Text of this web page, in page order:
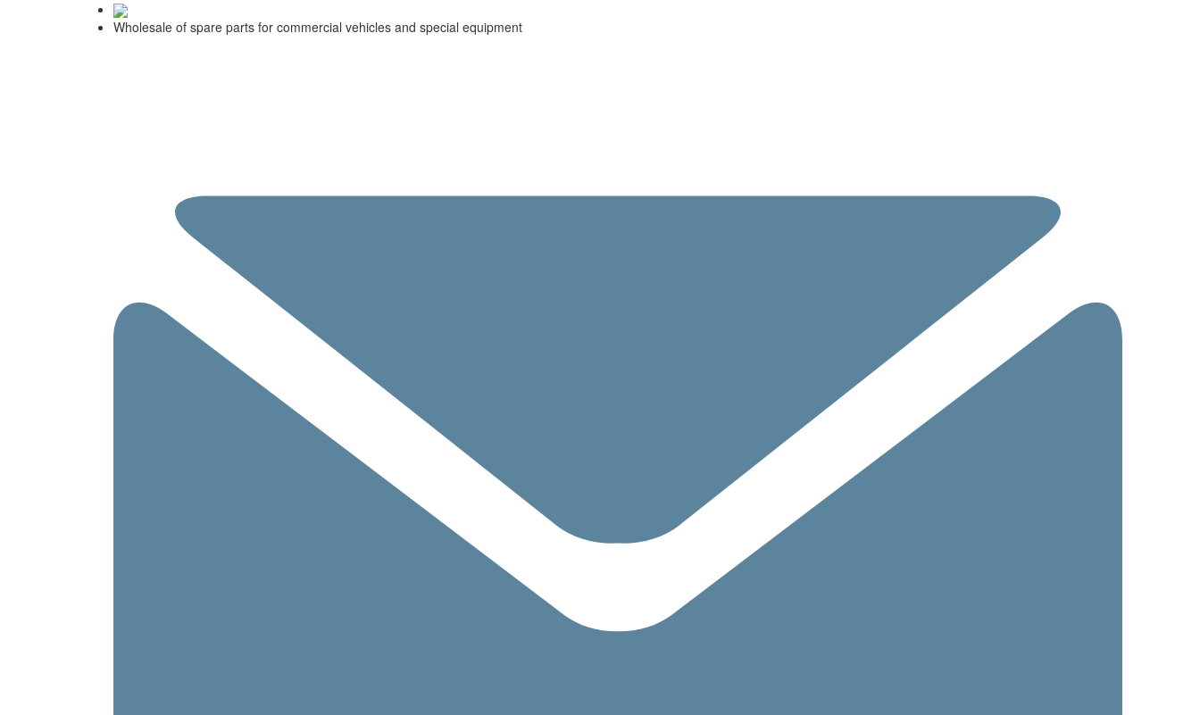
Wholesale of spare parts for commercial vehicles and special equipment